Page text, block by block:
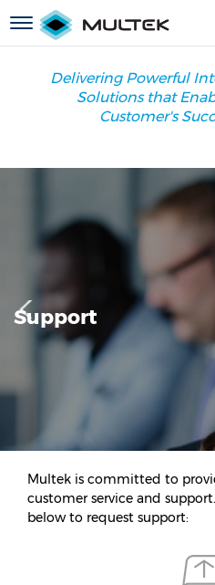
to
main
Toggle
navigation
Delivering Powerful
Solutions that
Customer's
Support
Multek is committed to
customer service and
below to request support: